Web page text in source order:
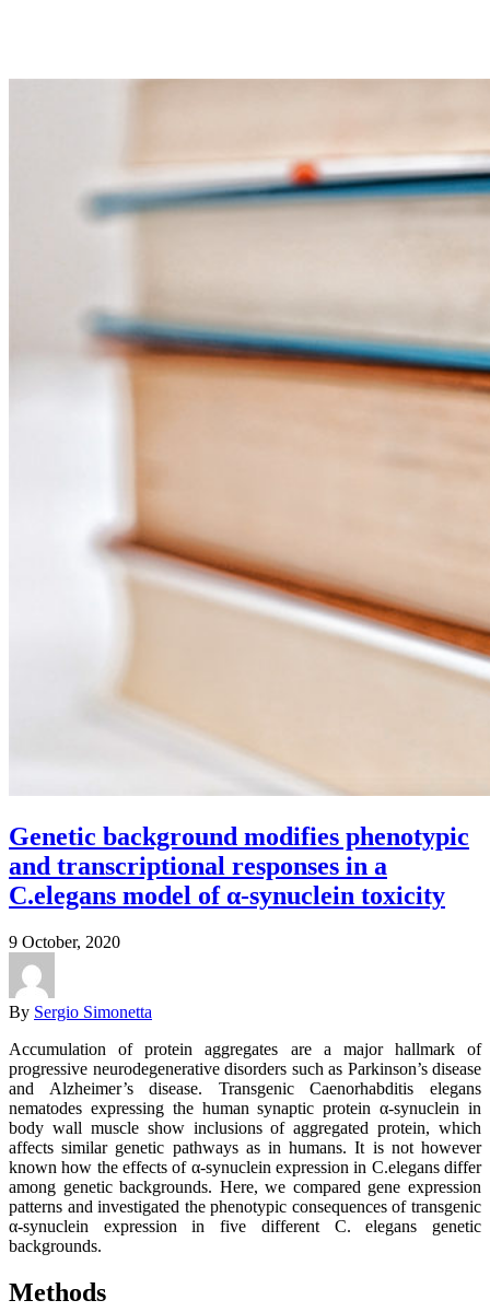
Genetic background modifies phenotypic
and transcriptional responses in a
C.elegans model of α-synuclein toxicity
9 October, 2020
By Sergio Simonetta
Accumulation of protein aggregates are a major hallmark of
progressive neurodegenerative disorders such as Parkinson’s disease
and Alzheimer’s disease. Transgenic Caenorhabditis elegans
nematodes expressing the human synaptic protein α-synuclein in
body wall muscle show inclusions of aggregated protein, which
affects similar genetic pathways as in humans. It is not however
known how the effects of α-synuclein expression in C.elegans differ
among genetic backgrounds. Here, we compared gene expression
patterns and investigated the phenotypic consequences of transgenic
α-synuclein expression in five different C. elegans genetic
backgrounds.
Methods